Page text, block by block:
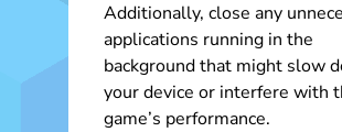
Additionally, close any
applications running in the
background that might slow
your device or interfere with
game’s performance.